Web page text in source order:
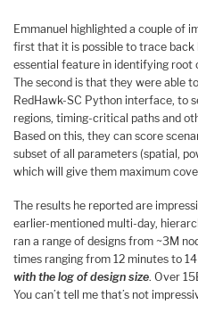
Emmanuel highlighted a couple of
first that it is possible to trace
essential feature in identifying root
The second is that they were able
RedHawk-SC Python interface, to
regions, timing-critical paths and
Based on this, they can score
subset of all parameters (spatial,
which will give them maximum
The results he reported are
earlier-mentioned multi-day,
ran a range of designs from ~3M
times ranging from 12 minutes to
with the log of design size. Over
You can’t tell me that’s not